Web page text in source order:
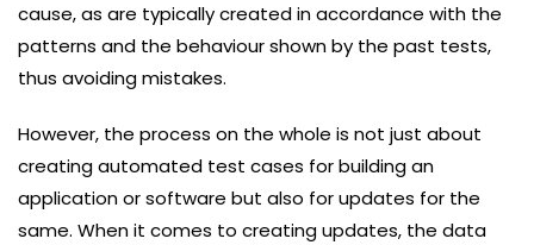
cause, as are typically created in accordance with the
patterns and the behaviour shown by the past tests,
thus avoiding mistakes.
However, the process on the whole is not just about
creating automated test cases for building an
application or software but also for updates for the
same. When it comes to creating updates, the data